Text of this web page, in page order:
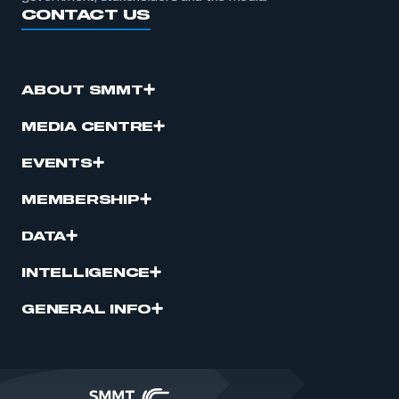
CONTACT US
ABOUT SMMT
MEDIA CENTRE
EVENTS
MEMBERSHIP
DATA
INTELLIGENCE
GENERAL INFO